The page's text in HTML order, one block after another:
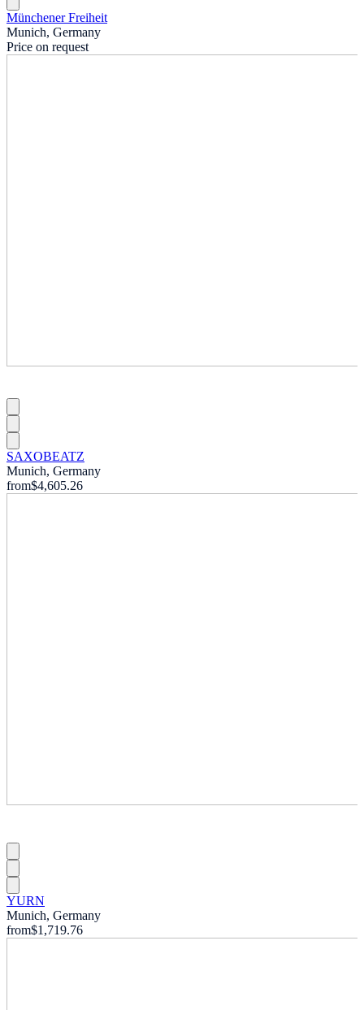
Münchener Freiheit
Munich, Germany
Price on request
SAXOBEATZ
Munich, Germany
from$4,605.26
YURN
Munich, Germany
from$1,719.76